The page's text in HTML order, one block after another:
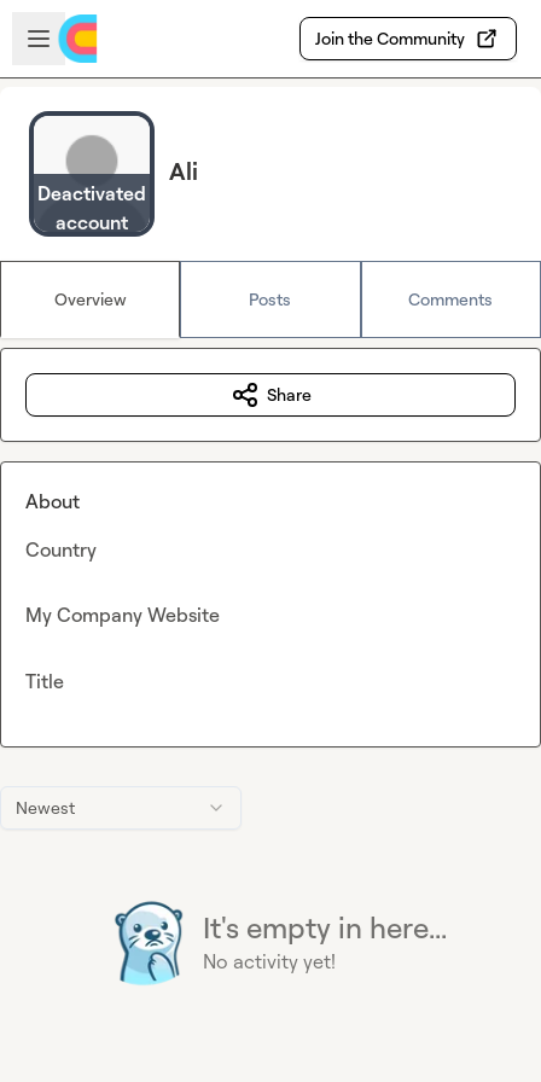
Skip to main content
Open sidebar
Join the Community
Deactivated
account
Ali
Overview Posts Comments
Newest
It's empty in here...
No activity yet!
Share
About
Country
My Company Website
Title